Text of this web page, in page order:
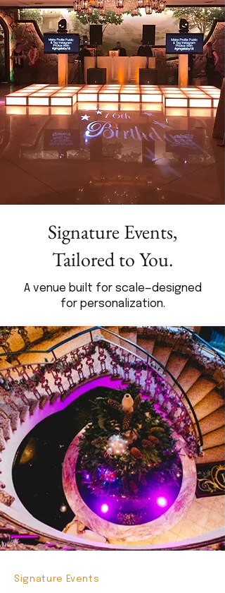
Signature Events,
Tailored to You.
A venue built for scale—designed
for personalization.
Signature Events